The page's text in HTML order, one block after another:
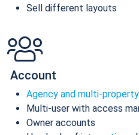
Sell different layouts
Account
Agency and multi-property
Multi-user with access
Owner accounts